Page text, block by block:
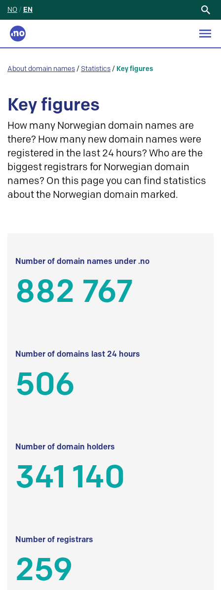
NO / EN
About domain names / Statistics / Key figures
Key figures
How many Norwegian domain names are
there? How many new domain names were
registered in the last 24 hours? Who are the
biggest registrars for Norwegian domain
names? On this page you can find statistics
about the Norwegian domain marked.
Number of domain names under .no
882 767
Number of domains last 24 hours
506
Number of domain holders
341 140
Number of registrars
259